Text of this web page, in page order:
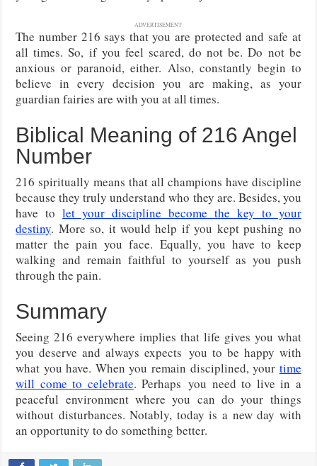
ADVERTISEMENT
The number 216 says that you are protected and safe at
all times. So, if you feel scared, do not be. Do not be
anxious or paranoid, either. Also, constantly begin to
believe in every decision you are making, as your
guardian fairies are with you at all times.
Biblical Meaning of 216 Angel
Number
216 spiritually means that all champions have discipline
because they truly understand who they are. Besides, you
have tolet your discipline become the key to your
destiny. More so, it would help if you kept pushing no
matter the pain you face. Equally, you have to keep
walking and remain faithful to yourself as you push
through the pain.
Summary
Seeing 216 everywhere implies that life gives you what
you deserve and always expects you to be happy with
what you have. When you remain disciplined, your time
will come to celebrate. Perhaps you need to live in a
peaceful environment where you can do your things
without disturbances. Notably, today is a new day with
an opportunity to do something better.